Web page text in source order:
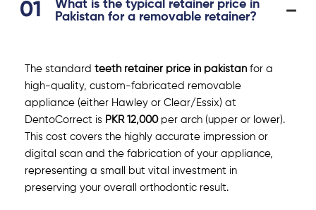
What is the typical retainer price in
Pakistan for a removable retainer?
The standard teeth retainer price in pakistanfor a
high-quality, custom-fabricated removable
appliance (either Hawley or Clear/Essix) at
DentoCorrect is PKR 12,000per arch (upper or lower).
This cost covers the highly accurate impression or
digital scan and the fabrication of your appliance,
representing a small but vital investment in
preserving your overall orthodontic result.